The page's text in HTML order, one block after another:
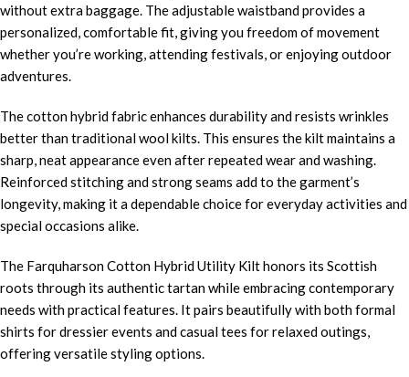
without extra baggage. The adjustable waistband provides a
personalized, comfortable fit, giving you freedom of movement
whether you’re working, attending festivals, or enjoying outdoor
adventures.
The cotton hybrid fabric enhances durability and resists wrinkles
better than traditional wool kilts. This ensures the kilt maintains a
sharp, neat appearance even after repeated wear and washing.
Reinforced stitching and strong seams add to the garment’s
longevity, making it a dependable choice for everyday activities and
special occasions alike.
The Farquharson Cotton Hybrid Utility Kilt honors its Scottish
roots through its authentic tartan while embracing contemporary
needs with practical features. It pairs beautifully with both formal
shirts for dressier events and casual tees for relaxed outings,
offering versatile styling options.